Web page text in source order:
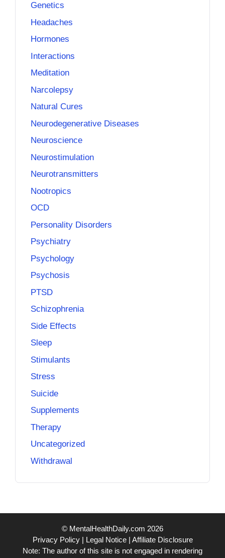
Genetics
Headaches
Hormones
Interactions
Meditation
Narcolepsy
Natural Cures
Neurodegenerative Diseases
Neuroscience
Neurostimulation
Neurotransmitters
Nootropics
OCD
Personality Disorders
Psychiatry
Psychology
Psychosis
PTSD
Schizophrenia
Side Effects
Sleep
Stimulants
Stress
Suicide
Supplements
Therapy
Uncategorized
Withdrawal
© MentalHealthDaily.com 2026
Privacy Policy| Legal Notice| Affiliate Disclosure
Note: The author of this site is not engaged in rendering